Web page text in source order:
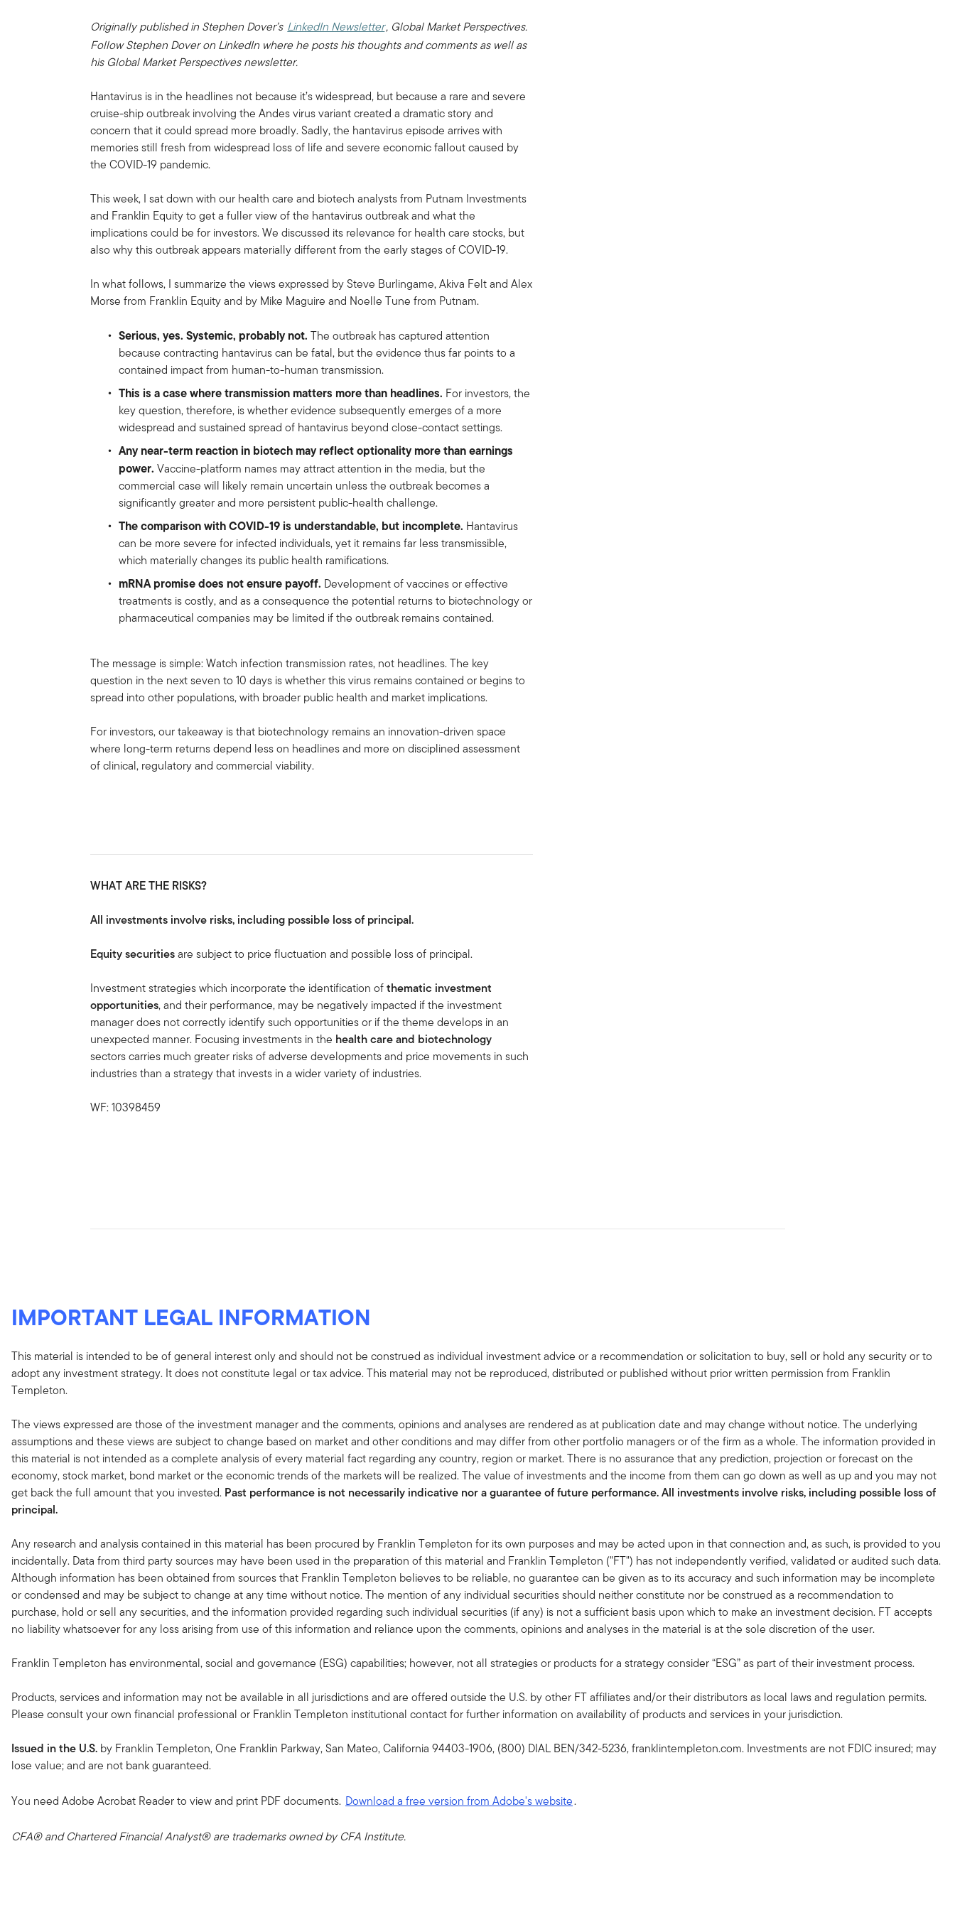
Originally published in Stephen Dover’s LinkedIn Newsletter, Global Market Perspectives.
Follow Stephen Dover on LinkedIn where he posts his thoughts and comments as well as
his Global Market Perspectives newsletter.
Hantavirus is in the headlines not because it’s widespread, but because a rare and severe
cruise-ship outbreak involving the Andes virus variant created a dramatic story and
concern that it could spread more broadly. Sadly, the hantavirus episode arrives with
memories still fresh from widespread loss of life and severe economic fallout caused by
the COVID-19 pandemic.
This week, I sat down with our health care and biotech analysts from Putnam Investments
and Franklin Equity to get a fuller view of the hantavirus outbreak and what the
implications could be for investors. We discussed its relevance for health care stocks, but
also why this outbreak appears materially different from the early stages of COVID-19.
In what follows, I summarize the views expressed by Steve Burlingame, Akiva Felt and Alex
Morse from Franklin Equity and by Mike Maguire and Noelle Tune from Putnam.
Serious, yes. Systemic, probably not. The outbreak has captured attention
because contracting hantavirus can be fatal, but the evidence thus far points to a
contained impact from human-to-human transmission.
This is a case where transmission matters more than headlines. For investors, the
key question, therefore, is whether evidence subsequently emerges of a more
widespread and sustained spread of hantavirus beyond close-contact settings.
Any near-term reaction in biotech may reflect optionality more than earnings
power. Vaccine-platform names may attract attention in the media, but the
commercial case will likely remain uncertain unless the outbreak becomes a
significantly greater and more persistent public-health challenge.
The comparison with COVID-19 is understandable, but incomplete. Hantavirus
can be more severe for infected individuals, yet it remains far less transmissible,
which materially changes its public health ramifications.
mRNA promise does not ensure payoff. Development of vaccines or effective
treatments is costly, and as a consequence the potential returns to biotechnology or
pharmaceutical companies may be limited if the outbreak remains contained.
The message is simple: Watch infection transmission rates, not headlines. The key
question in the next seven to 10 days is whether this virus remains contained or begins to
spread into other populations, with broader public health and market implications.
For investors, our takeaway is that biotechnology remains an innovation-driven space
where long-term returns depend less on headlines and more on disciplined assessment
of clinical, regulatory and commercial viability.
WHAT ARE THE RISKS?
All investments involve risks, including possible loss of principal.
Equity securitiesare subject to price fluctuation and possible loss of principal.
Investment strategies which incorporate the identification ofthematic investment
opportunities, and their performance, may be negatively impacted if the investment
manager does not correctly identify such opportunities or if the theme develops in an
unexpected manner. Focusing investments in the health care and biotechnology
sectors carries much greater risks of adverse developments and price movements in such
industries than a strategy that invests in a wider variety of industries.
WF: 10398459
IMPORTANT LEGAL INFORMATION
This material is intended to be of general interest only and should not be construed as individual investment advice or a recommendation or solicitation to buy, sell or hold any security or to
adopt any investment strategy. It does not constitute legal or tax advice. This material may not be reproduced, distributed or published without prior written permission from Franklin
Templeton.
The views expressed are those of the investment manager and the comments, opinions and analyses are rendered as at publication date and may change without notice. The underlying
assumptions and these views are subject to change based on market and other conditions and may differ from other portfolio managers or of the firm as a whole. The information provided in
this material is not intended as a complete analysis of every material fact regarding any country, region or market. There is no assurance that any prediction, projection or forecast on the
economy, stock market, bond market or the economic trends of the markets will be realized. The value of investments and the income from them can go down as well as up and you may not
get back the full amount that you invested. Past performance is not necessarily indicative nor a guarantee of future performance. All investments involve risks, including possible loss of
principal.
Any research and analysis contained in this material has been procured by Franklin Templeton for its own purposes and may be acted upon in that connection and, as such, is provided to you
incidentally. Data from third party sources may have been used in the preparation of this material and Franklin Templeton ("FT") has not independently verified, validated or audited such data.
Although information has been obtained from sources that Franklin Templeton believes to be reliable, no guarantee can be given as to its accuracy and such information may be incomplete
or condensed and may be subject to change at any time without notice. The mention of any individual securities should neither constitute nor be construed as a recommendation to
purchase, hold or sell any securities, and the information provided regarding such individual securities (if any) is not a sufficient basis upon which to make an investment decision. FT accepts
no liability whatsoever for any loss arising from use of this information and reliance upon the comments, opinions and analyses in the material is at the sole discretion of the user.
Franklin Templeton has environmental, social and governance (ESG) capabilities; however, not all strategies or products for a strategy consider “ESG” as part of their investment process.
Products, services and information may not be available in all jurisdictions and are offered outside the U.S. by other FT affiliates and/or their distributors as local laws and regulation permits.
Please consult your own financial professional or Franklin Templeton institutional contact for further information on availability of products and services in your jurisdiction.
Issued in the U.S. by Franklin Templeton, One Franklin Parkway, San Mateo, California 94403-1906, (800) DIAL BEN/342-5236, franklintempleton.com. Investments are not FDIC insured; may
lose value; and are not bank guaranteed.
You need Adobe Acrobat Reader to view and print PDF documents. Download a free version from Adobe's website.
CFA® and Chartered Financial Analyst® are trademarks owned by CFA Institute.